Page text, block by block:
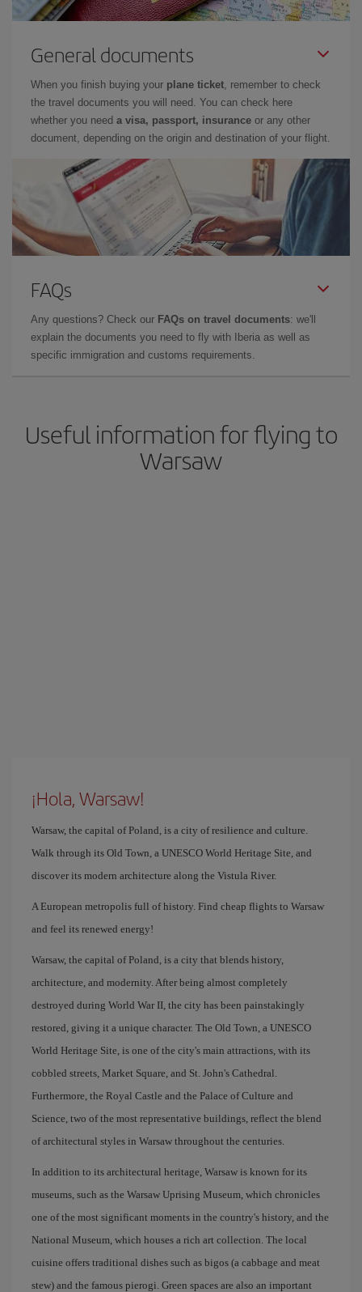
General documents
When you finish buying your plane ticket, remember to check
the travel documents you will need. You can check here
whether you need a visa, passport, insurance or any other
document, depending on the origin and destination of your flight.
FAQs
Any questions? Check our FAQs on travel documents: we'll
explain the documents you need to fly with Iberia as well as
specific immigration and customs requirements.
Useful information for flying to
Warsaw
¡Hola, Warsaw!
Warsaw, the capital of Poland, is a city of resilience and culture.
Walk through its Old Town, a UNESCO World Heritage Site, and
discover its modern architecture along the Vistula River.
A European metropolis full of history. Find cheap flights to Warsaw
and feel its renewed energy!
Warsaw, the capital of Poland, is a city that blends history,
architecture, and modernity. After being almost completely
destroyed during World War II, the city has been painstakingly
restored, giving it a unique character. The Old Town, a UNESCO
World Heritage Site, is one of the city's main attractions, with its
cobbled streets, Market Square, and St. John's Cathedral.
Furthermore, the Royal Castle and the Palace of Culture and
Science, two of the most representative buildings, reflect the blend
of architectural styles in Warsaw throughout the centuries.
In addition to its architectural heritage, Warsaw is known for its
museums, such as the Warsaw Uprising Museum, which chronicles
one of the most significant moments in the country's history, and the
National Museum, which houses a rich art collection. The local
cuisine offers traditional dishes such as bigos (a cabbage and meat
stew) and the famous pierogi. Green spaces are also an important